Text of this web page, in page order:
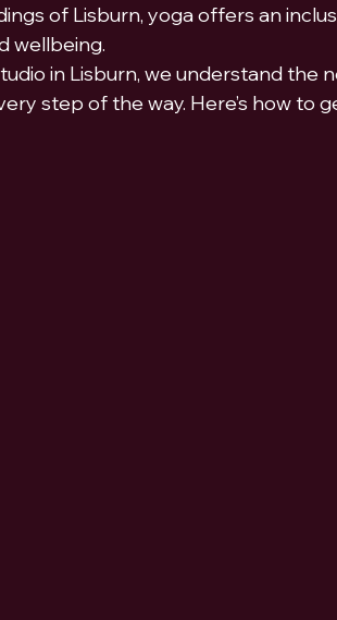
of Lisburn, yoga offers an
wellbeing.
in Lisburn, we understand the
step of the way. Here’s how to